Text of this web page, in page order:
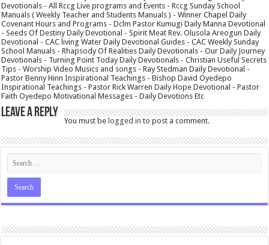
Devotionals - All Rccg Live programs and Events - Rccg Sunday School
Manuals ( Weekly Teacher and Students Manuals ) - Winner Chapel Daily
Covenant Hours and Programs - Dclm Pastor Kumugi Daily Manna Devotional
- Seeds Of Destiny Daily Devotional - Spirit Meat Rev. Olusola Areogun Daily
Devotional - CAC living Water Daily Devotional Guides - CAC Weekly Sunday
School Manuals - Rhapsody Of Realities Daily Devotionals - Our Daily Journey
Devotionals - Turning Point Today Daily Devotionals - Christian Useful Secrets
Tips - Worship Video Musics and songs - Ray Stedman Daily Devotional -
Pastor Benny Hinn Inspirational Teachings - Bishop David Oyedepo
Inspirational Teachings - Pastor Rick Warren Daily Hope Devotional - Pastor
Faith Oyedepo Motivational Messages - Daily Devotions Etc
Leave a Reply
You must belogged in to post a comment.